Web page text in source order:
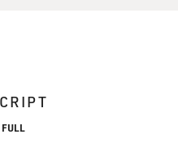
FULL